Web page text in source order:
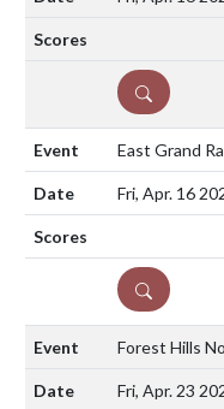
DETAILS
East Grand
Fri, Apr. 16
DETAILS
Forest Hills
Fri, Apr. 23